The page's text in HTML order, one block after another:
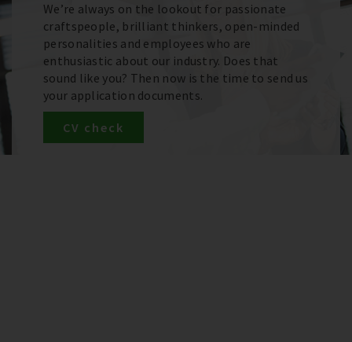
We’re always on the lookout for passionate
craftspeople, brilliant thinkers, open-minded
personalities and employees who are
enthusiastic about our industry. Does that
sound like you? Then now is the time to send us
your application documents.
CV check